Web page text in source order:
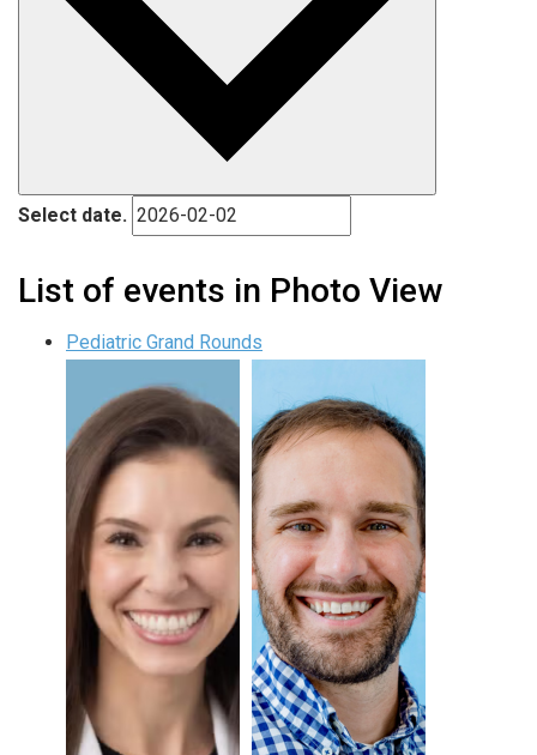
Select date.
List of events in Photo View
Pediatric Grand Rounds